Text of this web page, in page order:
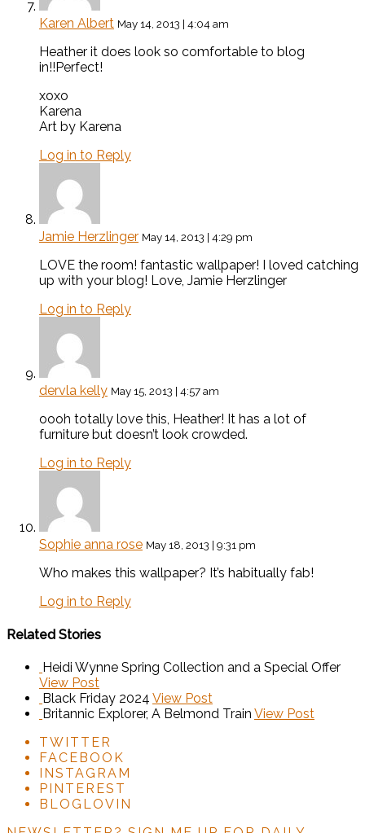
Karen Albert May 14, 2013 | 4:04 am
Heather it does look so comfortable to blog
in!!Perfect!
xoxo
Karena
Art by Karena
Log in to Reply
Jamie Herzlinger May 14, 2013 | 4:29 pm
LOVE the room! fantastic wallpaper! I loved catching
up with your blog! Love, Jamie Herzlinger
Log in to Reply
dervla kelly May 15, 2013 | 4:57 am
oooh totally love this, Heather! It has a lot of
furniture but doesn’t look crowded.
Log in to Reply
Sophie anna rose May 18, 2013 | 9:31 pm
Who makes this wallpaper? It’s habitually fab!
Log in to Reply
Related Stories
Heidi Wynne Spring Collection and a Special Offer
View Post
Black Friday 2024 View Post
Britannic Explorer, A Belmond Train View Post
TWITTER
FACEBOOK
INSTAGRAM
PINTEREST
BLOGLOVIN